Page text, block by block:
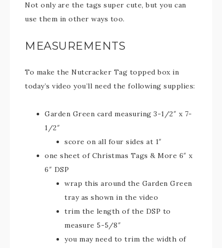
Not only are the tags super cute, but you can
use them in other ways too.
MEASUREMENTS
To make the Nutcracker Tag topped box in
today’s video you’ll need the following supplies:
Garden Green card measuring 3-1/2″ x 7-
1/2″
score on all four sides at 1″
one sheet of Christmas Tags & More 6″ x
6″ DSP
wrap this around the Garden Green
tray as shown in the video
trim the length of the DSP to
measure 5-5/8″
you may need to trim the width of